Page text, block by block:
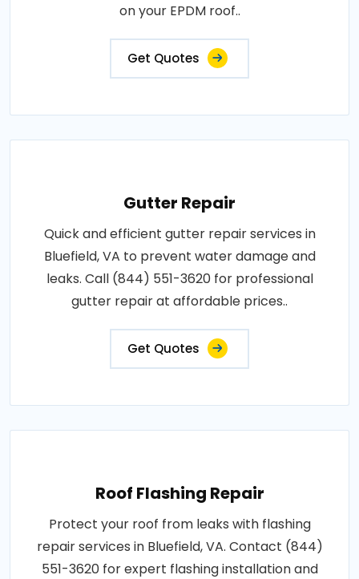
on your EPDM roof..
Get Quotes
Gutter Repair
Quick and efficient gutter repair services in
Bluefield, VA to prevent water damage and
leaks. Call (844) 551-3620 for professional
gutter repair at affordable prices..
Get Quotes
Roof Flashing Repair
Protect your roof from leaks with flashing
repair services in Bluefield, VA. Contact (844)
551-3620 for expert flashing installation and